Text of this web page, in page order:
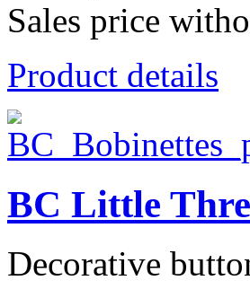
Sales price
Product details
BC Little
Decorative